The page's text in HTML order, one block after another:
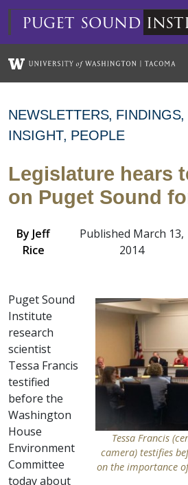
Skip to main content
puget sound
NEWSLETTERS FINDINGS
INSIGHT PEOPLE
Legislature hears
on Puget Sound
By Jeff
Rice
Published March 13,
2014
Tessa Francis
camera) testifies
on the importance
Puget Sound
Institute
research
scientist
Tessa Francis
testified
before the
Washington
House
Environment
Committee
today about